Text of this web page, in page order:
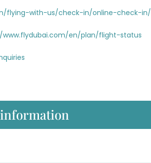
flying-with-us/check-in/online-check-in/
en/plan/flight-status
information